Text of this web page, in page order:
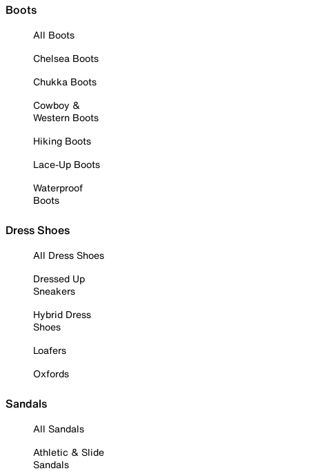
Boots
All Boots
Chelsea Boots
Chukka Boots
Cowboy &
Western Boots
Hiking Boots
Lace-Up Boots
Waterproof
Boots
Dress Shoes
All Dress Shoes
Dressed Up
Sneakers
Hybrid Dress
Shoes
Loafers
Oxfords
Sandals
All Sandals
Athletic & Slide
Sandals